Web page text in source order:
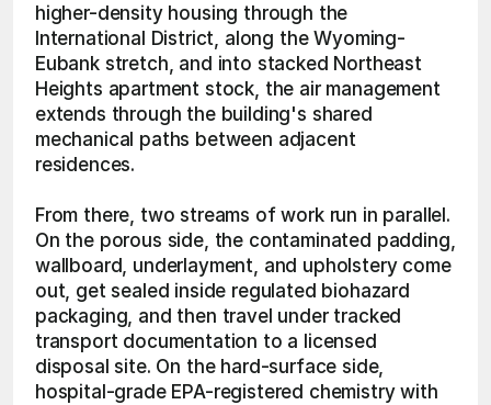
higher-density housing through the
International District, along the Wyoming-
Eubank stretch, and into stacked Northeast
Heights apartment stock, the air management
extends through the building's shared
mechanical paths between adjacent
residences.
From there, two streams of work run in parallel.
On the porous side, the contaminated padding,
wallboard, underlayment, and upholstery come
out, get sealed inside regulated biohazard
packaging, and then travel under tracked
transport documentation to a licensed
disposal site. On the hard-surface side,
hospital-grade EPA-registered chemistry with